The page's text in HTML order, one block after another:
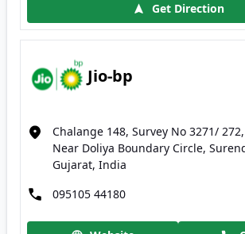
Get Direction
Jio-bp
Chalange 148, Survey No 3271/
Near Doliya Boundary Circle,
Gujarat, India
095105 44180